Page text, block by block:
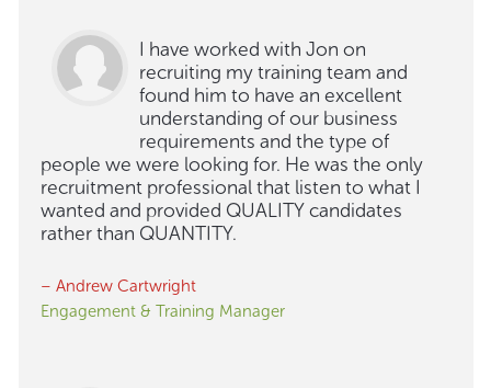
I have worked with Jon on
recruiting my training team and
found him to have an excellent
understanding of our business
requirements and the type of
people we were looking for. He was the only
recruitment professional that listen to what I
wanted and provided QUALITY candidates
rather than QUANTITY.
– Andrew Cartwright
Engagement & Training Manager